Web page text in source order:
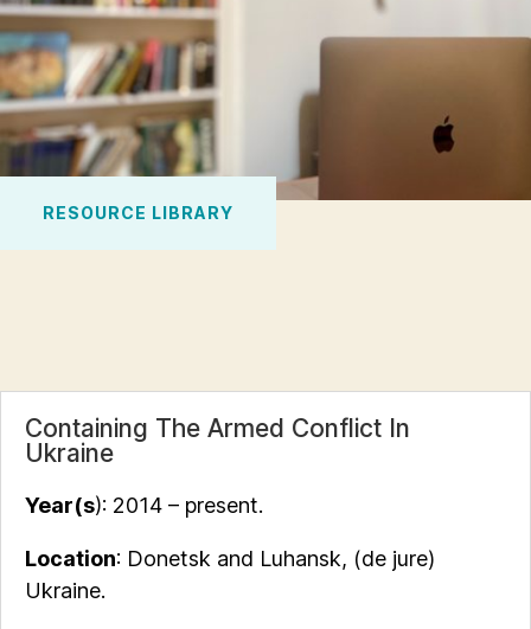
RESOURCE LIBRARY
Containing The Armed Conflict In
Ukraine
Year(s): 2014 – present.
Location: Donetsk and Luhansk, (de jure)
Ukraine.